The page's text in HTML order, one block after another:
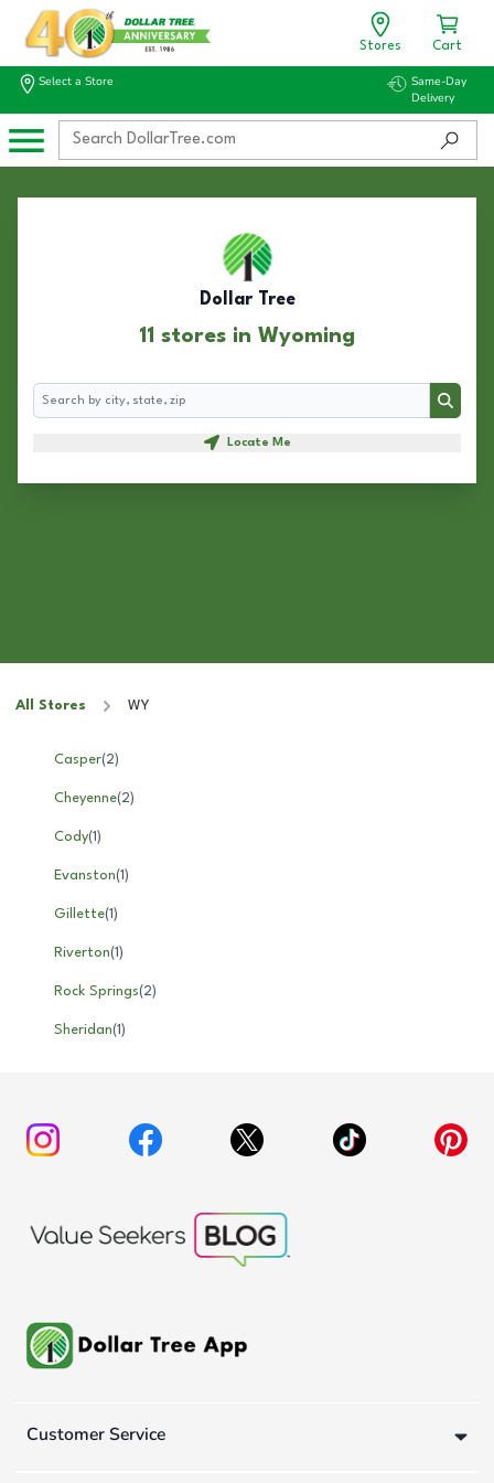
Stores Cart
Select a Store
Same-Day
Delivery
Dollar Tree
11 stores in Wyoming
Search
Search
Locate Me
All Stores WY
Casper(2)
Cheyenne(2)
Cody(1)
Evanston(1)
Gillette(1)
Riverton(1)
Rock Springs(2)
Sheridan(1)
Customer Service